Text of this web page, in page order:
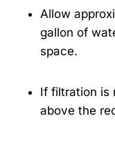
Allow
gallon of
space.
If filtration is
above the